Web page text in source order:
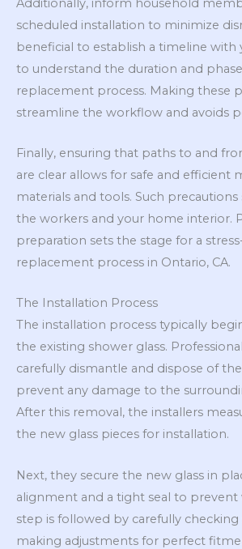
Additionally, inform household
scheduled installation to minimize
beneficial to establish a timeline with
to understand the duration and
replacement process. Making these
streamline the workflow and avoids
Finally, ensuring that paths to and
are clear allows for safe and efficient
materials and tools. Such
the workers and your home interior.
preparation sets the stage for a
replacement process in Ontario, CA.
The Installation Process
The installation process typically
the existing shower glass.
carefully dismantle and dispose of
prevent any damage to the
After this removal, the installers
the new glass pieces for installation.
Next, they secure the new glass in
alignment and a tight seal to prevent
step is followed by carefully checking
making adjustments for perfect